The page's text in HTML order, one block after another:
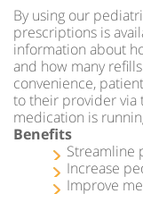
By using our
prescriptions is
information about
and how many
convenience,
to their provider
medication is
Benefits
Streamline
Increase
Improve